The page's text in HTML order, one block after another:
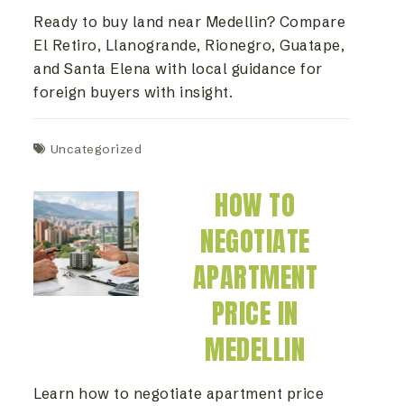
Ready to buy land near Medellin? Compare
El Retiro, Llanogrande, Rionegro, Guatape,
and Santa Elena with local guidance for
foreign buyers with insight.
Uncategorized
HOW TO
NEGOTIATE
APARTMENT
PRICE IN
MEDELLIN
Learn how to negotiate apartment price